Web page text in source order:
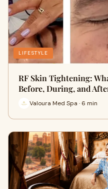
LIFESTYLE
RF Skin Tightening:
Before, During, and
Valoura Med Spa · 6 min